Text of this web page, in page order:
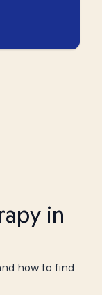
in
how to find